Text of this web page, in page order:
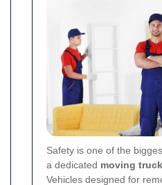
Safety is one of the
a dedicated moving
Vehicles designed for